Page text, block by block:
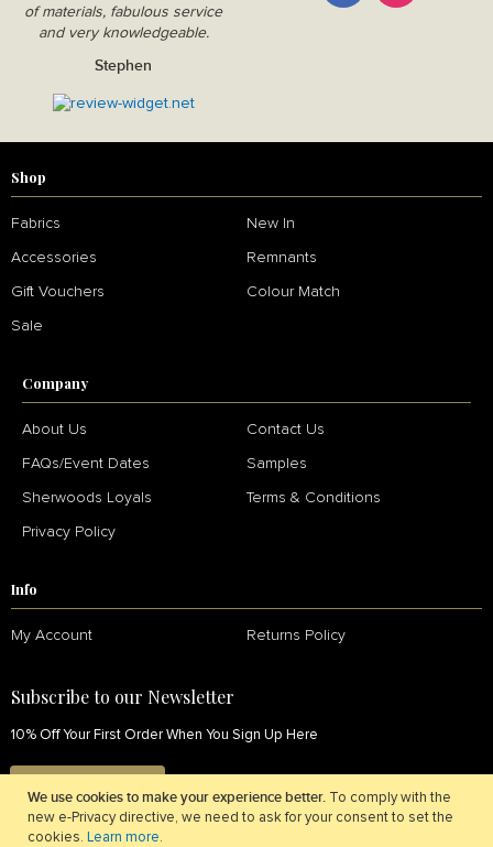
We use cookies to make your experience better. To comply with the
new e-Privacy directive, we need to ask for your consent to set the
cookies. Learn more.
of materials, fabulous service
and very knowledgeable.
Stephen
Shop
Fabrics New In
Accessories Remnants
Gift Vouchers Colour Match
Sale
Company
About Us Contact Us
FAQs/Event Dates Samples
Sherwoods Loyals Terms & Conditions
Privacy Policy
Info
My Account Returns Policy
Subscribe to our Newsletter
10% Off Your First Order When You Sign Up Here
SIGN UP NOW